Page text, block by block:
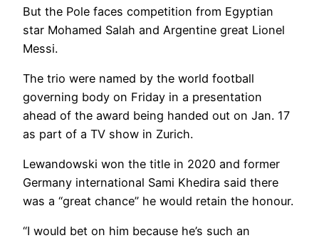
But the Pole faces competition from Egyptian
star Mohamed Salah and Argentine great Lionel
Messi.
The trio were named by the world football
governing body on Friday in a presentation
ahead of the award being handed out on Jan. 17
as part of a TV show in Zurich.
Lewandowski won the title in 2020 and former
Germany international Sami Khedira said there
was a “great chance” he would retain the honour.
“I would bet on him because he’s such an